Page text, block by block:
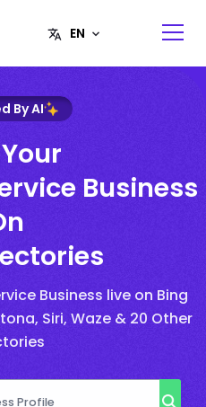
By AI
Business
Business live on Bing
Siri, Waze & 20 Other